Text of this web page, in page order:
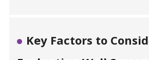
Key Factors to